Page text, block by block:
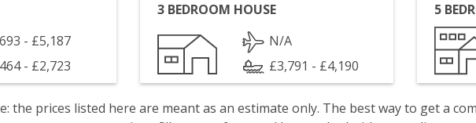
- £5,187
- £2,723
3 BEDROOM HOUSE
N/A
£3,791 - £4,190
5
the prices listed here are meant as an estimate only. The best way to get a